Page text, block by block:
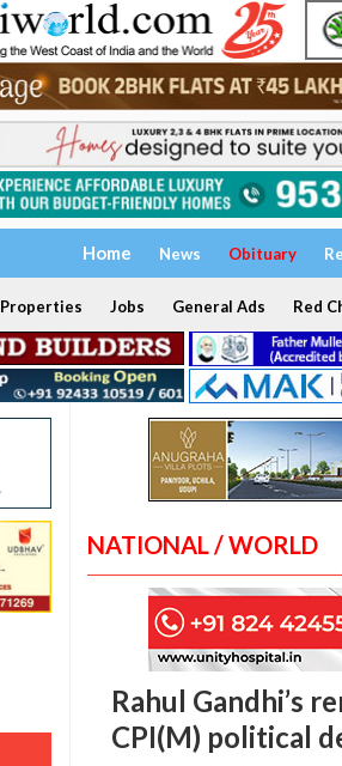
Home News Obituary
Properties Jobs General Ads Red
NATIONAL / WORLD
Rahul Gandhi’s
CPI(M) political